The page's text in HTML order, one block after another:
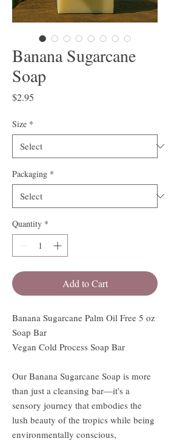
Banana Sugarcane
Soap
$2.95
Size *
Packaging *
Quantity *
Add to Cart
Banana Sugarcane Palm Oil Free 5 oz
Soap Bar
Vegan Cold Process Soap Bar
Our Banana Sugarcane Soap is more
than just a cleansing bar—it's a
sensory journey that embodies the
lush beauty of the tropics while being
environmentally conscious,